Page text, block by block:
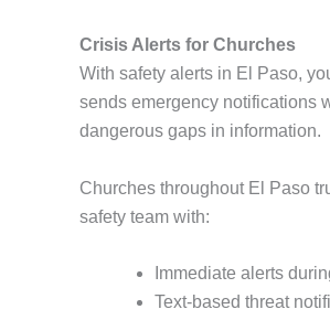
Crisis Alerts for Churches
With safety alerts in El Paso,
sends emergency notifications
dangerous gaps in information.
Churches throughout El Paso
safety team with:
Immediate alerts
Text-based threat